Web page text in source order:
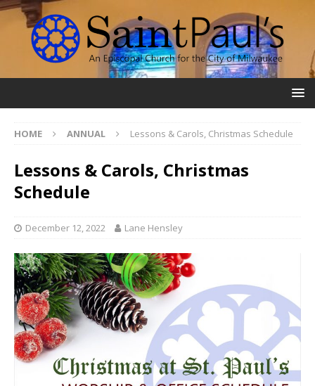
HOME ANNUAL Lessons & Carols, Christmas Schedule
Lessons & Carols, Christmas
Schedule
December 12, 2022 Lane Hensley